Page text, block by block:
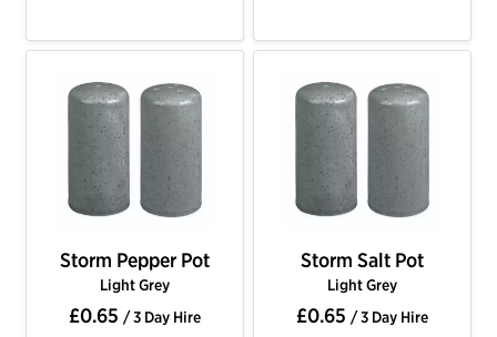
Storm Pepper Pot
Light Grey
£0.65 / 3 Day Hire
Storm Salt Pot
Light Grey
£0.65 / 3 Day Hire